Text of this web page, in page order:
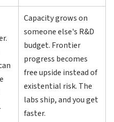
Capacity grows on
someone else's R&D
budget. Frontier
progress becomes
free upside instead of
existential risk. The
labs ship, and you get
faster.